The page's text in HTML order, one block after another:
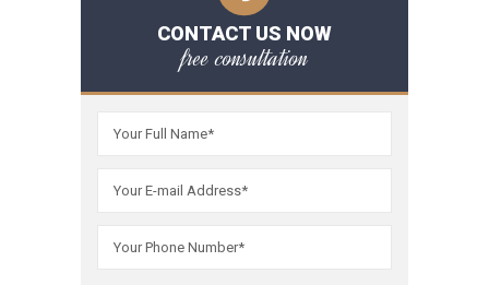
CONTACT US NOW
free consultation